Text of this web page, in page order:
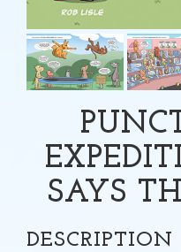
SAYS
DESCRIPTION